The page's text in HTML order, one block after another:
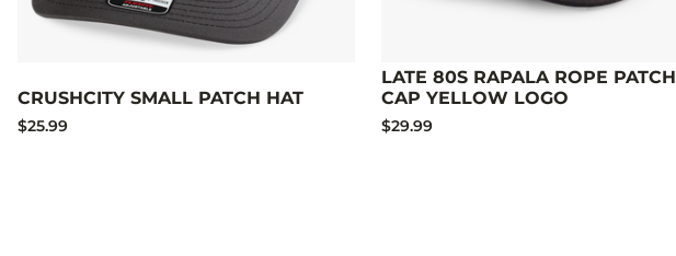
CRUSHCITY SMALL PATCH HAT
$25.99
LATE 80S RAPALA ROPE PATCH
CAP YELLOW LOGO
$29.99